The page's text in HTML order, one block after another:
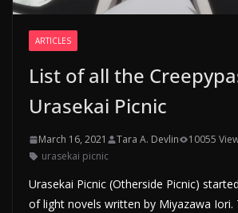
ARTICLES
List of all the
Urasekai Picnic
March 16, 2021 Tara A. Devlin 10055
urasekai picnic
Urasekai Picnic (Otherside Picnic)
of light novels written by Miyazawa Iori.